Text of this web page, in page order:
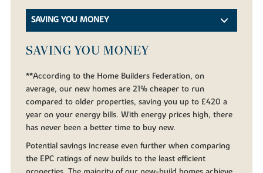
SAVING YOU MONEY
SAVING YOU MONEY
**According to the Home Builders Federation, on
average, our new homes are 21% cheaper to run
compared to older properties, saving you up to £420 a
year on your energy bills. With energy prices high, there
has never been a better time to buy new.
Potential savings increase even further when comparing
the EPC ratings of new builds to the least efficient